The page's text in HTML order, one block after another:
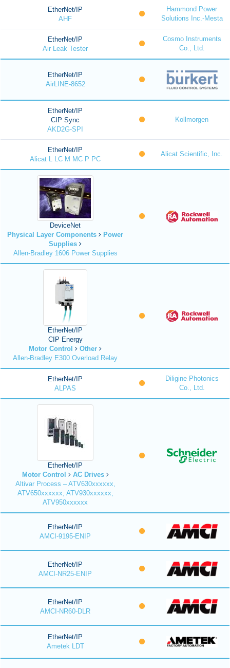
EtherNet/IP
AHF
Hammond Power
Solutions Inc.-Mesta
EtherNet/IP
Air Leak Tester
Cosmo Instruments
Co., Ltd.
EtherNet/IP
AirLINE-8652
EtherNet/IP
CIP Sync
AKD2G-SPI
Kollmorgen
EtherNet/IP
Alicat L LC M MC P PC
Alicat Scientific, Inc.
DeviceNet
Physical Layer Components
Power
Supplies
Allen-Bradley 1606 Power Supplies
EtherNet/IP
CIP Energy
Motor Control
Other
Allen-Bradley E300 Overload Relay
EtherNet/IP
ALPAS
Diligine Photonics
Co., Ltd.
EtherNet/IP
Motor Control
AC Drives
Altivar Process – ATV630xxxxxx,
ATV650xxxxxx, ATV930xxxxxx,
ATV950xxxxxx
EtherNet/IP
AMCI-9195-ENIP
EtherNet/IP
AMCI-NR25-ENIP
EtherNet/IP
AMCI-NR60-DLR
EtherNet/IP
Ametek LDT